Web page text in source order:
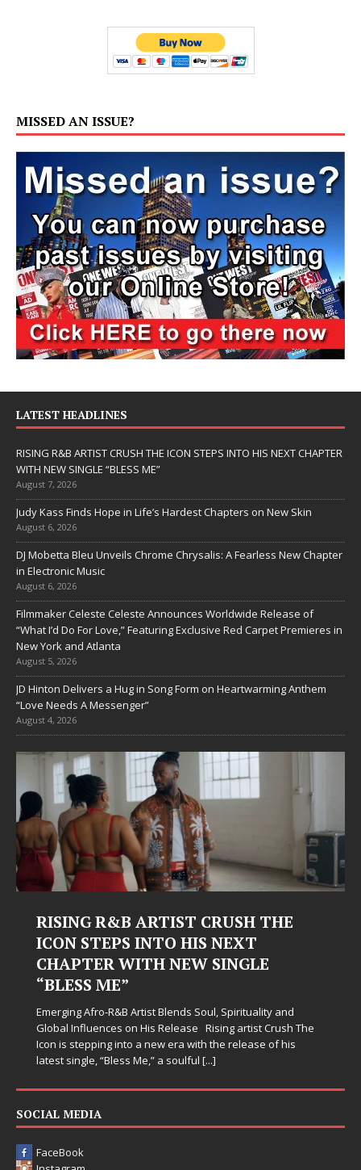
MISSED AN ISSUE?
LATEST HEADLINES
RISING R&B ARTIST CRUSH THE ICON STEPS INTO HIS NEXT CHAPTER
WITH NEW SINGLE “BLESS ME”
August 7, 2026
Judy Kass Finds Hope in Life’s Hardest Chapters on New Skin
August 6, 2026
DJ Mobetta Bleu Unveils Chrome Chrysalis: A Fearless New Chapter
in Electronic Music
August 6, 2026
Filmmaker Celeste Celeste Announces Worldwide Release of
“What I’d Do For Love,” Featuring Exclusive Red Carpet Premieres in
New York and Atlanta
August 5, 2026
JD Hinton Delivers a Hug in Song Form on Heartwarming Anthem
“Love Needs A Messenger”
August 4, 2026
RISING R&B ARTIST CRUSH THE
ICON STEPS INTO HIS NEXT
CHAPTER WITH NEW SINGLE
“BLESS ME”
Emerging Afro-R&B Artist Blends Soul, Spirituality and
Global Influences on His Release Rising artist Crush The
Icon is stepping into a new era with the release of his
latest single, “Bless Me,” a soulful [...]
SOCIAL MEDIA
FaceBook